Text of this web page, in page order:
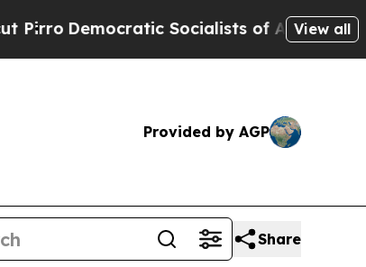
Democratic Socialists of America Propose
View all
Provided by AGP
Share